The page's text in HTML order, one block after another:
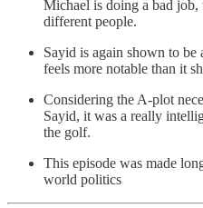
Michael is doing a bad job,
different people.
Sayid is again shown to
feels more notable than it
Considering the A-plot
Sayid, it was a really
the golf.
This episode was made
world politics